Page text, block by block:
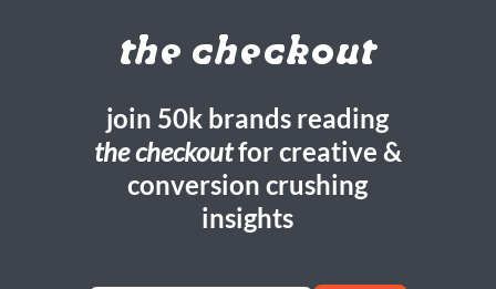
the checkout
join 50k brands reading
the checkoutfor creative &
conversion crushing
insights